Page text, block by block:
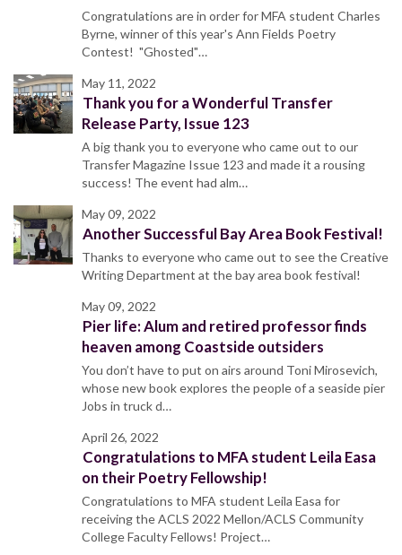
Congratulations are in order for MFA student Charles
Byrne, winner of this year's Ann Fields Poetry
Contest! "Ghosted"…
May 11, 2022
Thank you for a Wonderful Transfer
Release Party, Issue 123
A big thank you to everyone who came out to our
Transfer Magazine Issue 123 and made it a rousing
success! The event had alm…
May 09, 2022
Another Successful Bay Area Book Festival!
Thanks to everyone who came out to see the Creative
Writing Department at the bay area book festival!
May 09, 2022
Pier life: Alum and retired professor finds
heaven among Coastside outsiders
You don’t have to put on airs around Toni Mirosevich,
whose new book explores the people of a seaside pier
Jobs in truck d…
April 26, 2022
Congratulations to MFA student Leila Easa
on their Poetry Fellowship!
Congratulations to MFA student Leila Easa for
receiving the ACLS 2022 Mellon/ACLS Community
College Faculty Fellows! Project…